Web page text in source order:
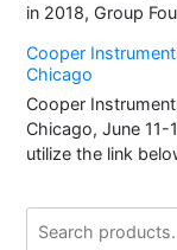
in 2018, Group
Cooper
Chicago
Cooper
Chicago, June
utilize the link
for: